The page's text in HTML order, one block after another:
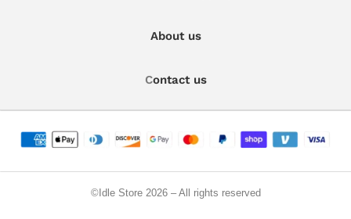
About us
Contact us
©️Idle Store 2026 – All rights reserved